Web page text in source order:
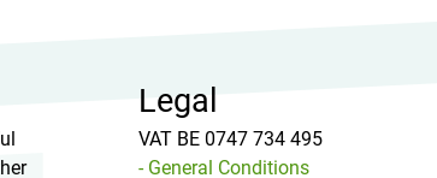
Legal
VAT BE 0747 734 495
- General Conditions